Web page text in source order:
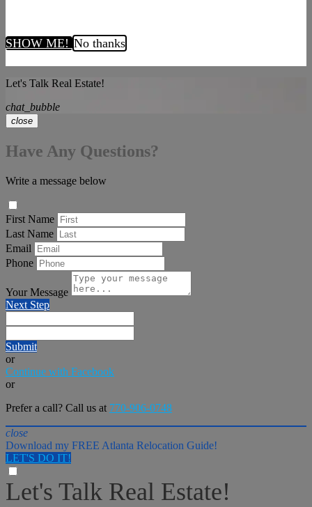
SHOW ME! No thanks
Let's Talk Real Estate!
chat_bubble
close
Have Any Questions?
Write a message below
First Name
Last Name
Email
Phone
Your Message
Next Step
Submit
or
Continue with Facebook
or
Prefer a call? Call us at 770-906-0748
close
Download my FREE Atlanta Relocation Guide!
LET'S DO IT!
Let's Talk Real Estate!